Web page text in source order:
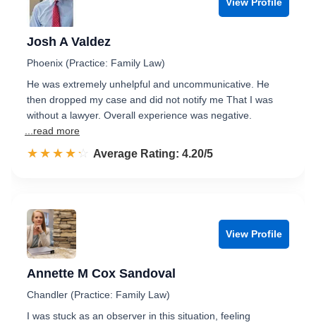
Josh A Valdez
Phoenix (Practice: Family Law)
He was extremely unhelpful and uncommunicative. He
then dropped my case and did not notify me That I was
without a lawyer. Overall experience was negative.
...read more
☆☆☆☆☆
★★★★★ Rated 4.2 out of 5
Average Rating: 4.20/5
View Profile
Annette M Cox Sandoval
Chandler (Practice: Family Law)
I was stuck as an observer in this situation, feeling